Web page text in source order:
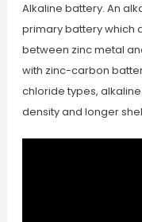
Alkaline battery. An
primary battery which
between zinc metal
with zinc-carbon
chloride types,
density and longer